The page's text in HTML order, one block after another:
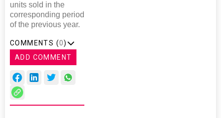
units sold in the
corresponding period
of the previous year.
COMMENTS (0)
ADD COMMENT